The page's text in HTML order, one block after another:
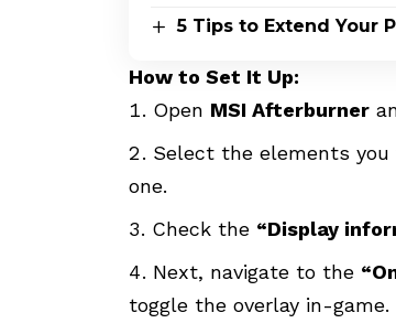
5 Tips to Extend Your
How to Set It Up:
Open MSI Afterburner
Select the elements
one.
Check the “Display
Next, navigate to the
toggle the overlay in-game.